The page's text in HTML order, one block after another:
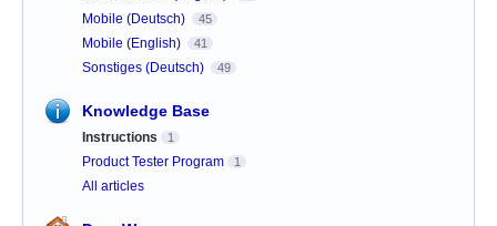
Mobile (Deutsch) 45
Mobile (English) 41
Sonstiges (Deutsch) 49
Knowledge Base
Instructions 1
Product Tester Program 1
All articles